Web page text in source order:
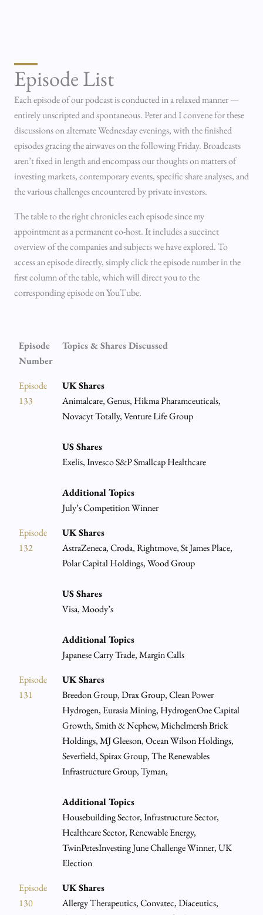
Episode List
Each episode of our podcast is conducted in a relaxed manner —
entirely unscripted and spontaneous. Peter and I convene for these
discussions on alternate Wednesday evenings, with the finished
episodes gracing the airwaves on the following Friday. Broadcasts
aren’t fixed in length and encompass our thoughts on matters of
investing markets, contemporary events, specific share analyses, and
the various challenges encountered by private investors.
The table to the right chronicles each episode since my
appointment as a permanent co-host. It includes a succinct
overview of the companies and subjects we have explored. To
access an episode directly, simply click the episode number in the
first column of the table, which will direct you to the
corresponding episode on YouTube.
Episode
Number
Topics & Shares Discussed
Episode
133
UK Shares
Animalcare, Genus, Hikma Pharamceuticals,
Novacyt Totally, Venture Life Group
US Shares
Exelis, Invesco S&P Smallcap Healthcare
Additional Topics
July’s Competition Winner
Episode
132
UK Shares
AstraZeneca, Croda, Rightmove, St James Place,
Polar Capital Holdings, Wood Group
US Shares
Visa, Moody’s
Additional Topics
Japanese Carry Trade, Margin Calls
Episode
131
UK Shares
Breedon Group, Drax Group, Clean Power
Hydrogen, Eurasia Mining, HydrogenOne Capital
Growth, Smith & Nephew, Michelmersh Brick
Holdings, MJ Gleeson, Ocean Wilson Holdings,
Severfield, Spirax Group, The Renewables
Infrastructure Group, Tyman,
Additional Topics
Housebuilding Sector, Infrastructure Sector,
Healthcare Sector, Renewable Energy,
TwinPetesInvesting June Challenge Winner, UK
Election
Episode
130
UK Shares
Allergy Therapeutics, Convatec, Diaceutics,